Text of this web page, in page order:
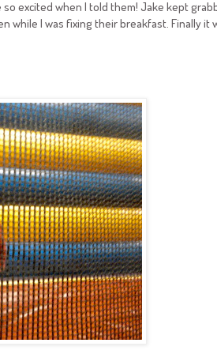
excited when I told them! Jake kept
while I was fixing their breakfast. Finally it